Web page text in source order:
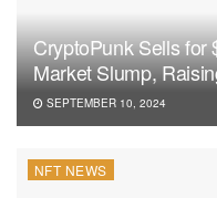
CryptoPunk Sells for
Market Slump,
SEPTEMBER 10, 2024
NFT NEWS